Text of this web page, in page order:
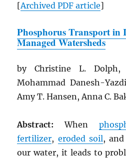
[ArchivedPDF article]
Phosphorus Transport in
Managed Watersheds
by Christine L. Dolph,
Mohammad Danesh-
Amy T. Hansen, Anna C.
Abstract: When
fertilizer, eroded soil,
our water, it leads to